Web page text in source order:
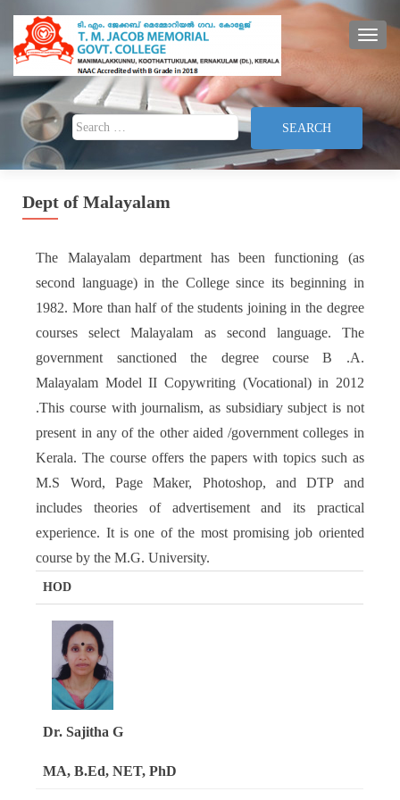
Search for:
Dept of Malayalam
The Malayalam department has been functioning (as
second language) in the College since its beginning in
1982. More than half of the students joining in the degree
courses select Malayalam as second language. The
government sanctioned the degree course B .A.
Malayalam Model II Copywriting (Vocational) in 2012
.This course with journalism, as subsidiary subject is not
present in any of the other aided /government colleges in
Kerala. The course offers the papers with topics such as
M.S Word, Page Maker, Photoshop, and DTP and
includes theories of advertisement and its practical
experience. It is one of the most promising job oriented
course by the M.G. University.
HOD
Dr. Sajitha G
MA, B.Ed, NET, PhD